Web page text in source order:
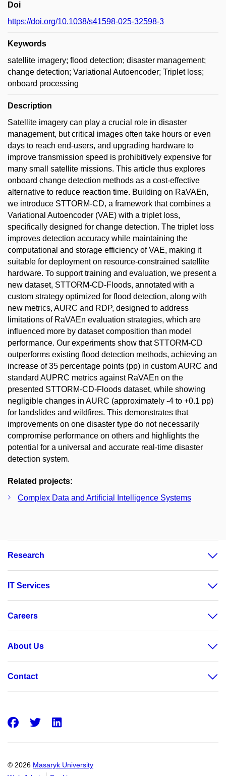
Doi
https://doi.org/10.1038/s41598-025-32598-3
Keywords
satellite imagery; flood detection; disaster management;
change detection; Variational Autoencoder; Triplet loss;
onboard processing
Description
Satellite imagery can play a crucial role in disaster
management, but critical images often take hours or even
days to reach end-users, and upgrading hardware to
improve transmission speed is prohibitively expensive for
many small satellite missions. This article thus explores
onboard change detection methods as a cost-effective
alternative to reduce reaction time. Building on RaVAEn,
we introduce STTORM-CD, a framework that combines a
Variational Autoencoder (VAE) with a triplet loss,
specifically designed for change detection. The triplet loss
improves detection accuracy while maintaining the
computational and storage efficiency of VAE, making it
suitable for deployment on resource-constrained satellite
hardware. To support training and evaluation, we present a
new dataset, STTORM-CD-Floods, annotated with a
custom strategy optimized for flood detection, along with
new metrics, AURC and RDP, designed to address
limitations of RaVAEn evaluation strategies, which are
influenced more by dataset composition than model
performance. Our experiments show that STTORM-CD
outperforms existing flood detection methods, achieving an
increase of 35 percentage points (pp) in custom AURC and
standard AUPRC metrics against RaVAEn on the
presented STTORM-CD-Floods dataset, while showing
negligible changes in AURC (approximately -4 to +0.1 pp)
for landslides and wildfires. This demonstrates that
improvements on one disaster type do not necessarily
compromise performance on others and highlights the
potential for a universal and accurate real-time disaster
detection system.
Related projects:
Complex Data and Artificial Intelligence Systems
Research
IT Services
Careers
About Us
Contact
© 2026 Masaryk University
Facebook
Twitter